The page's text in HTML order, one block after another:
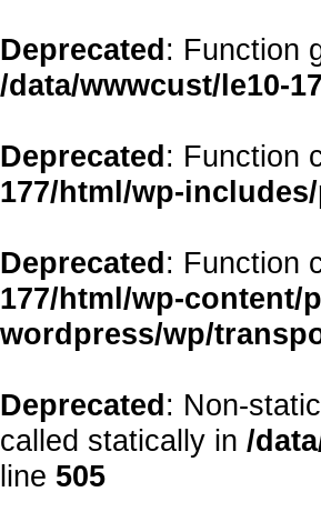
Deprecated: Function
/data/wwwcust/le10-
Deprecated: Function
177/html/wp-
Deprecated: Function
177/html/wp-
wordpress/wp/
Deprecated: Non-
called statically in /
line 505